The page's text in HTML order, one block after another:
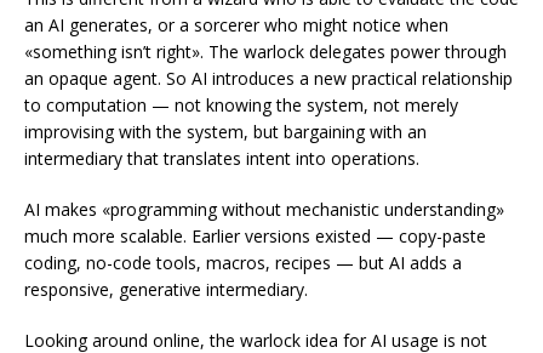
an AI generates, or a sorcerer who might notice when
«something isn’t right». The warlock delegates power through
an opaque agent. So AI introduces a new practical relationship
to computation — not knowing the system, not merely
improvising with the system, but bargaining with an
intermediary that translates intent into operations.
AI makes «programming without mechanistic understanding»
much more scalable. Earlier versions existed — copy-paste
coding, no-code tools, macros, recipes — but AI adds a
responsive, generative intermediary.
Looking around online, the warlock idea for AI usage is not